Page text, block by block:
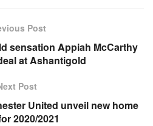
Post
sensation Appiah McCarthy
at Ashantigold
Post
United unveil new home
2020/2021